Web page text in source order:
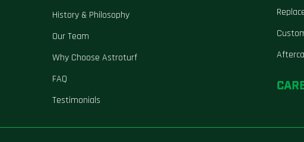
History & Philosophy
Our Team
Why Choose Astroturf
FAQ
Testimonials